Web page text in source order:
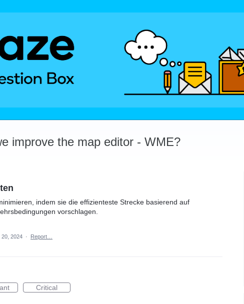
improve the map editor - WME?
indem sie die effizienteste Strecke basierend auf
vorschlagen.
20, 2024 · Report…
Critical